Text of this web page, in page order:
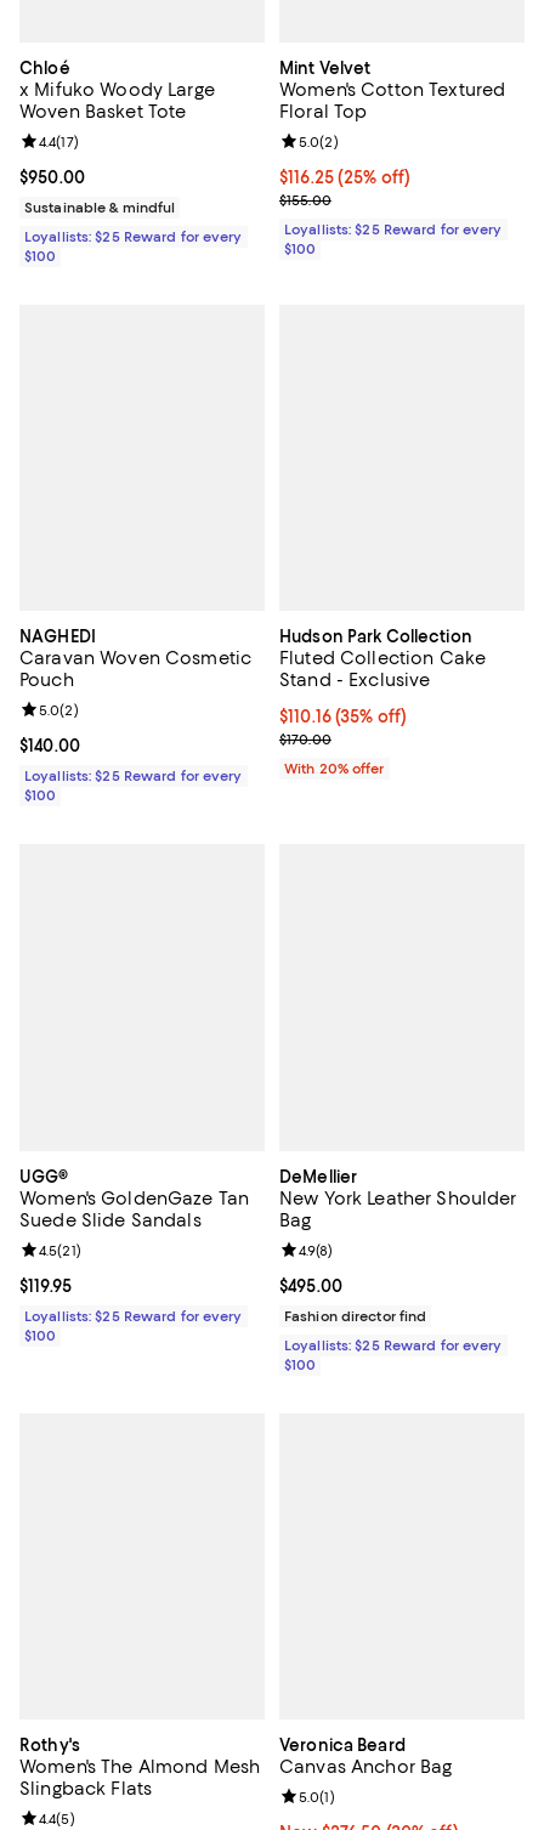
Chloé
x Mifuko Woody Large
Woven Basket Tote
Current price $950.00; ;
$950.00
Review rating: 4.4 out of 5; 17 reviews;
4.4(17)
Sustainable & mindful
Loyallists: $25 Reward for every
$100
Mint Velvet
Women's Cotton Textured
Floral Top
Current price $116.25; 25% off;
$116.25(25% off)
Previous price $155.00
$155.00
Review rating: 5.0 out of 5; 2
5.0(2)
Loyallists: $25 Reward for every
$100
NAGHEDI
Caravan Woven Cosmetic
Pouch
Current price $140.00; ;
$140.00
Review rating: 5.0 out of 5; 2 reviews;
5.0(2)
Loyallists: $25 Reward for every
$100
Hudson Park Collection
Fluted Collection Cake
Stand - Exclusive
$110.16; 35% off; undefined;
$110.16(35% off)
Current sale price $137.70;
$170.00
With 20% offer
UGG®
Women's GoldenGaze Tan
Suede Slide Sandals
Current price $119.95; ;
$119.95
Review rating: 4.5 out of 5; 21 reviews;
4.5(21)
Loyallists: $25 Reward for every
$100
DeMellier
New York Leather Shoulder
Bag
Current price $495.00; ;
$495.00
Review rating: 4.9 out of 5; 8
4.9(8)
Fashion director find
Loyallists: $25 Reward for every
$100
Rothy's
Women's The Almond Mesh
Slingback Flats
Review rating: 4.4 out of 5; 5 reviews;
4.4(5)
Veronica Beard
Canvas Anchor Bag
Review rating: 5.0 out of 5; 1
5.0(1)